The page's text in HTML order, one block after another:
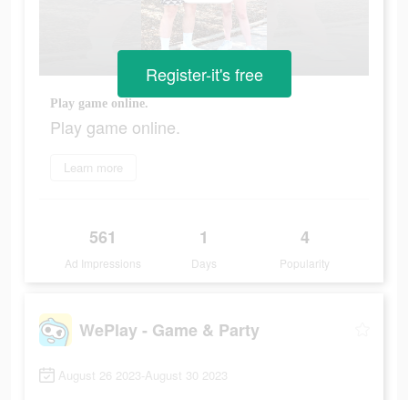
Play game online.
Play game online.
Learn more
561
Ad Impressions
1
Days
4
Popularity
Register-it's free
WePlay - Game & Party
August 26 2023-August 30 2023